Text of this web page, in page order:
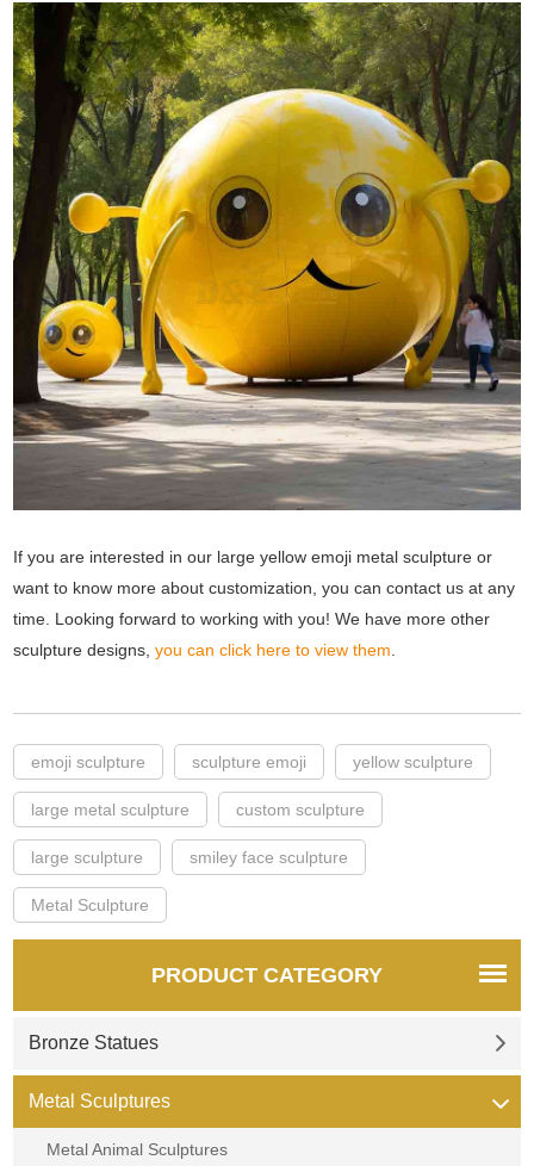
If you are interested in our large yellow emoji metal sculpture or
want to know more about customization, you can contact us at any
time. Looking forward to working with you! We have more other
sculpture designs,you can click here to view them
emoji sculpture sculpture emoji yellow sculpture
large metal sculpture custom sculpture
large sculpture smiley face sculpture
Metal Sculpture
PRODUCT CATEGORY
Bronze Statues
Metal Sculptures
Metal Animal Sculptures